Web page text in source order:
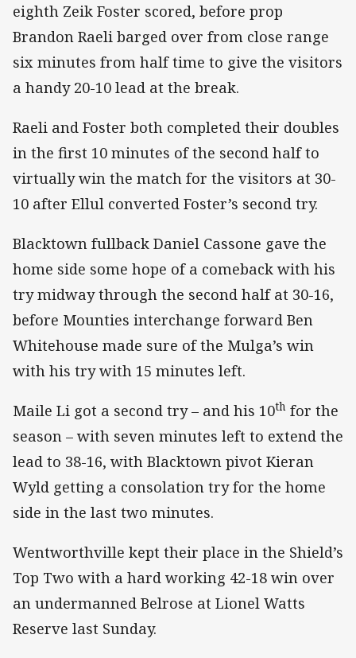
eighth Zeik Foster scored, before prop
Brandon Raeli barged over from close range
six minutes from half time to give the visitors
a handy 20-10 lead at the break.
Raeli and Foster both completed their doubles
in the first 10 minutes of the second half to
virtually win the match for the visitors at 30-
10 after Ellul converted Foster’s second try.
Blacktown fullback Daniel Cassone gave the
home side some hope of a comeback with his
try midway through the second half at 30-16,
before Mounties interchange forward Ben
Whitehouse made sure of the Mulga’s win
with his try with 15 minutes left.
Maile Li got a second try – and his 10th for the
season – with seven minutes left to extend the
lead to 38-16, with Blacktown pivot Kieran
Wyld getting a consolation try for the home
side in the last two minutes.
Wentworthville kept their place in the Shield’s
Top Two with a hard working 42-18 win over
an undermanned Belrose at Lionel Watts
Reserve last Sunday.